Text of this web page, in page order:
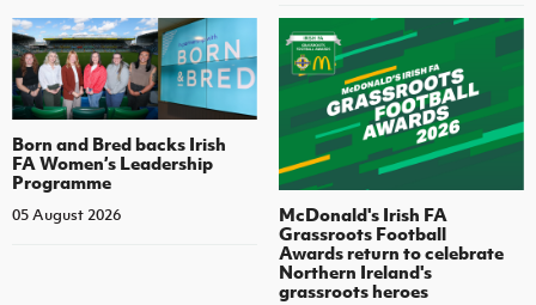
Born and Bred backs Irish
FA Women’s Leadership
Programme
05 August 2026
McDonald's Irish FA
Grassroots Football
Awards return to celebrate
Northern Ireland's
grassroots heroes